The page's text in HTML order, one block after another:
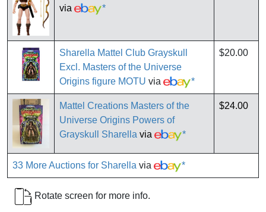
via
*
Sharella Mattel Club Grayskull
Excl. Masters of the Universe
Origins figure MOTU via *
$20.00
Mattel Creations Masters of the
Universe Origins Powers of
Grayskull Sharella via *
$24.00
33 More Auctions for Sharella via *
Rotate screen for more info.